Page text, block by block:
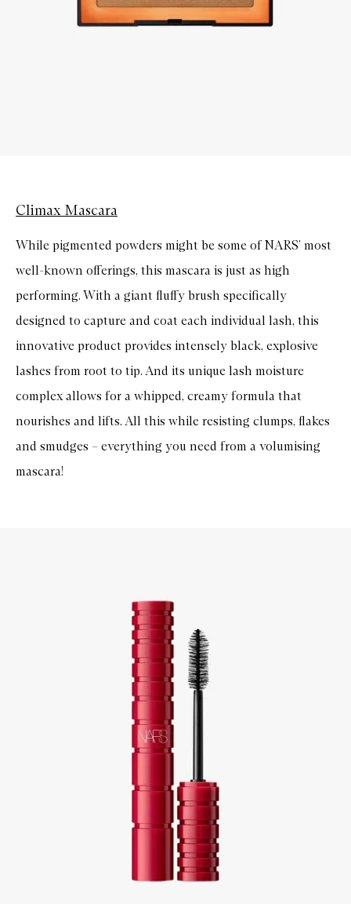
Climax Mascara
While pigmented powders might be some of NARS’ most
well-known offerings, this mascara is just as high
performing. With a giant fluffy brush specifically
designed to capture and coat each individual lash, this
innovative product provides intensely black, explosive
lashes from root to tip. And its unique lash moisture
complex allows for a whipped, creamy formula that
nourishes and lifts. All this while resisting clumps, flakes
and smudges – everything you need from a volumising
mascara!